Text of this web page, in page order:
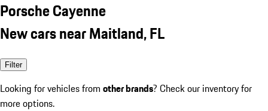
Porsche Cayenne
New cars near Maitland, FL
Filter
Looking for vehicles from other brands? Check our inventory for
more options.